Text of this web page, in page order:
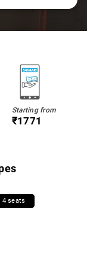
Starting from
₹1771
4 seats